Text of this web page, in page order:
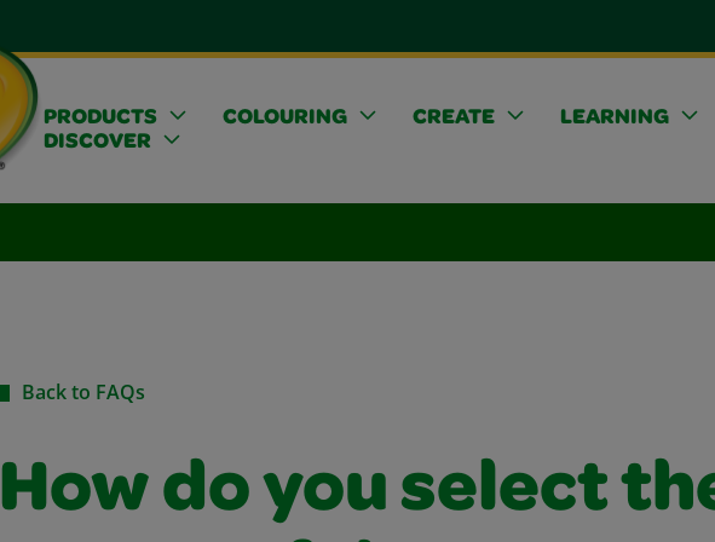
PRODUCTS COLOURING CREATE
LEARNING
DISCOVER
Back to FAQs
How do you select